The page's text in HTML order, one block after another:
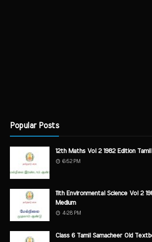
Popular Posts
12th Maths Vol 2 1982 Edition Tamil
6:52 PM
11th Environmental Science Vol 2
Medium
4:28 PM
Class 6 Tamil Samacheer Old